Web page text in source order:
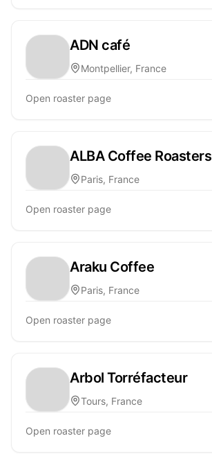
ADN café
Montpellier, France
Open roaster page
ALBA Coffee Roasters
Paris, France
Open roaster page
Araku Coffee
Paris, France
Open roaster page
Arbol Torréfacteur
Tours, France
Open roaster page